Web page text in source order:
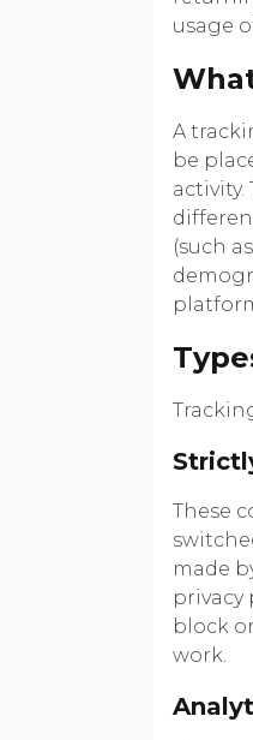
usage
A
be
(such
These
made
privacy
block
work.